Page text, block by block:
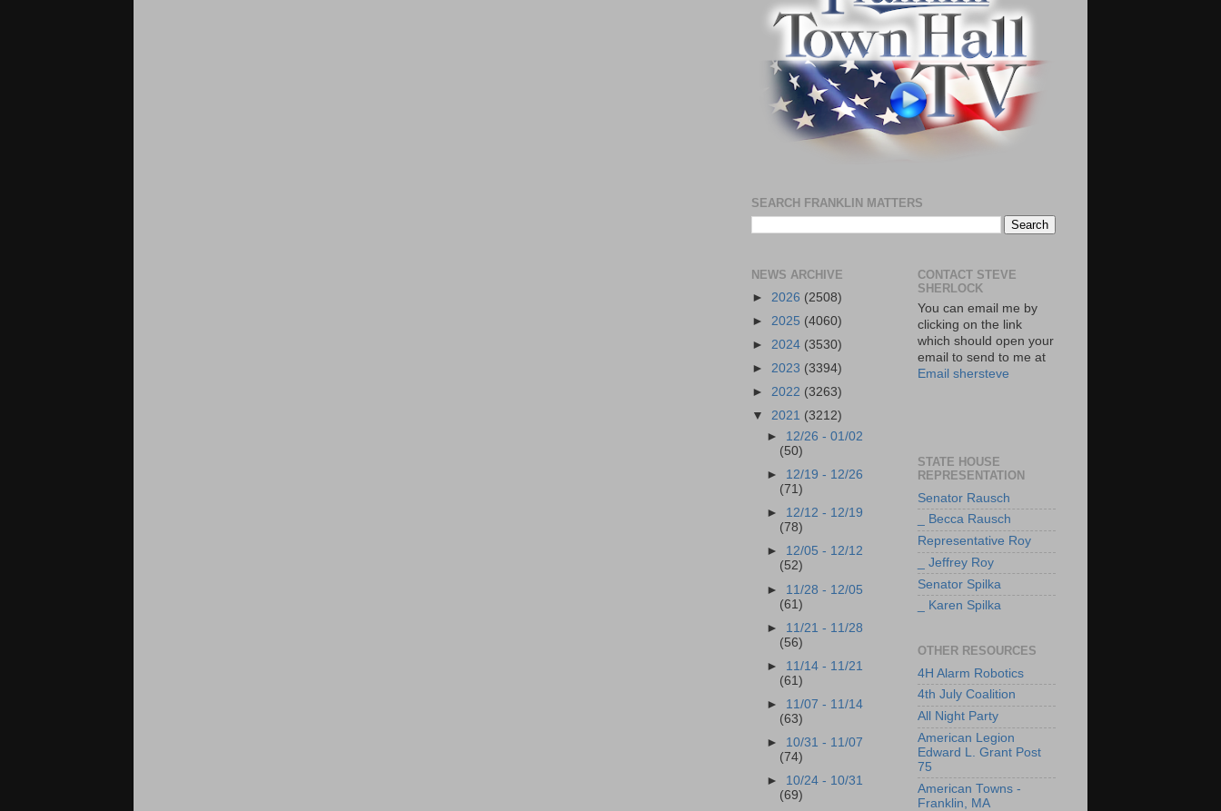
SEARCH FRANKLIN MATTERS
NEWS ARCHIVE
► 2026 (2508)
► 2025 (4060)
► 2024 (3530)
► 2023 (3394)
► 2022 (3263)
▼ 2021 (3212)
► 12/26 - 01/02
(50)
► 12/19 - 12/26
(71)
► 12/12 - 12/19
(78)
► 12/05 - 12/12
(52)
► 11/28 - 12/05
(61)
► 11/21 - 11/28
(56)
► 11/14 - 11/21
(61)
► 11/07 - 11/14
(63)
► 10/31 - 11/07
(74)
► 10/24 - 10/31
(69)
CONTACT STEVE
SHERLOCK
You can email me by
clicking on the link
which should open your
email to send to me at
Email shersteve
STATE HOUSE
REPRESENTATION
Senator Rausch
_ Becca Rausch
Representative Roy
_ Jeffrey Roy
Senator Spilka
_ Karen Spilka
OTHER RESOURCES
4H Alarm Robotics
4th July Coalition
All Night Party
American Legion
Edward L. Grant Post
75
American Towns -
Franklin, MA